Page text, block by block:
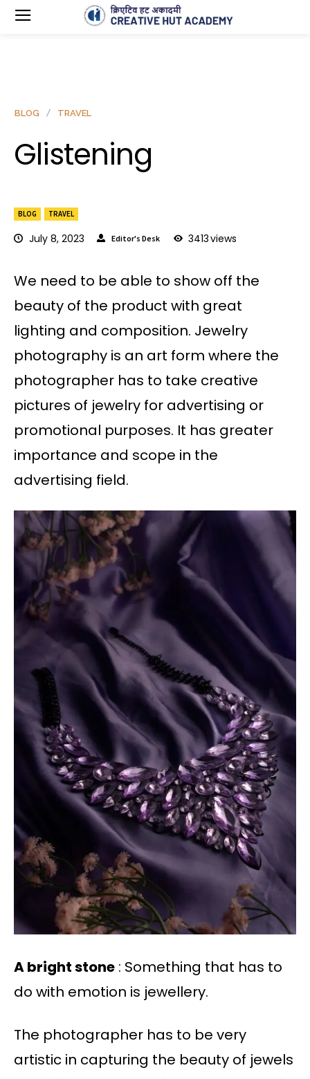
BLOG TRAVEL
July 8, 2023 Editor's Desk 3413views
BLOG TRAVEL
Glistening
We need to be able to show off the
beauty of the product with great
lighting and composition. Jewelry
photography is an art form where the
photographer has to take creative
pictures of jewelry for advertising or
promotional purposes. It has greater
importance and scope in the
advertising field.
A bright stone : Something that has to
do with emotion is jewellery.
The photographer has to be very
artistic in capturing the beauty of jewels